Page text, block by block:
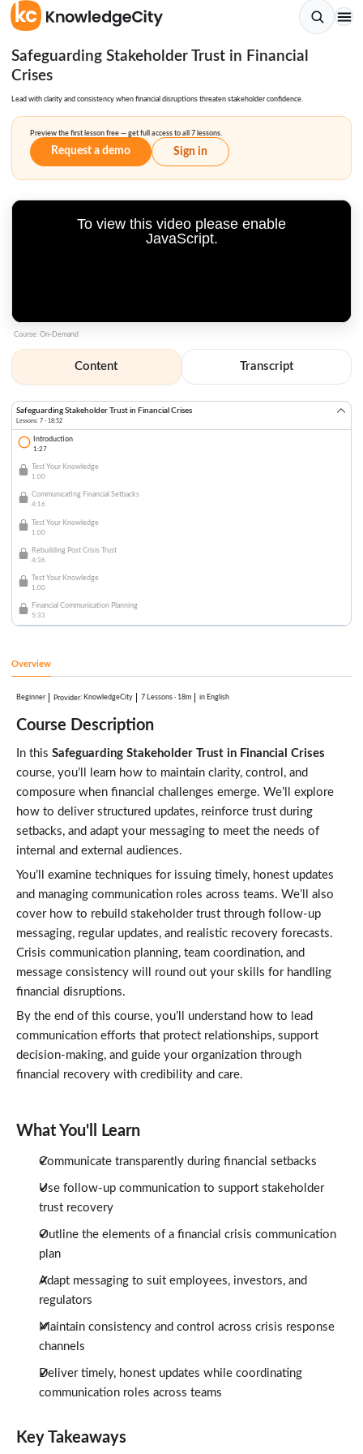
Safeguarding Stakeholder Trust in Financial
Crises
Lead with clarity and consistency when financial disruptions threaten stakeholder confidence.
Preview the first lesson free — get full access to all 7 lessons.
Request a demo Sign in
To view this video please enable
JavaScript.
Course: On-Demand
Content Transcript
Safeguarding Stakeholder Trust in Financial Crises
Lessons: 7 · 18:52
Introduction
1:27
Test Your Knowledge
1:00
Communicating Financial Setbacks
4:16
Test Your Knowledge
1:00
Rebuilding Post Crisis Trust
4:36
Test Your Knowledge
1:00
Financial Communication Planning
5:33
Overview
Beginner Provider: KnowledgeCity 7 Lessons· 18m in English
Course Description
In this Safeguarding Stakeholder Trust in Financial Crises
course, you’ll learn how to maintain clarity, control, and
composure when financial challenges emerge. We’ll explore
how to deliver structured updates, reinforce trust during
setbacks, and adapt your messaging to meet the needs of
internal and external audiences.
You’ll examine techniques for issuing timely, honest updates
and managing communication roles across teams. We’ll also
cover how to rebuild stakeholder trust through follow-up
messaging, regular updates, and realistic recovery forecasts.
Crisis communication planning, team coordination, and
message consistency will round out your skills for handling
financial disruptions.
By the end of this course, you’ll understand how to lead
communication efforts that protect relationships, support
decision-making, and guide your organization through
financial recovery with credibility and care.
What You'll Learn
Communicate transparently during financial setbacks
Use follow-up communication to support stakeholder
trust recovery
Outline the elements of a financial crisis communication
plan
Adapt messaging to suit employees, investors, and
regulators
Maintain consistency and control across crisis response
channels
Deliver timely, honest updates while coordinating
communication roles across teams
Key Takeaways